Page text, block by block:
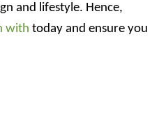
and lifestyle. Hence,
with today and ensure you